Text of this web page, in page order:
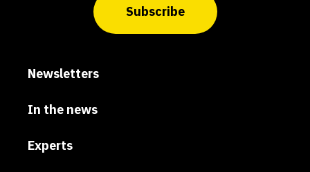
Subscribe
Newsletters
In the news
Experts